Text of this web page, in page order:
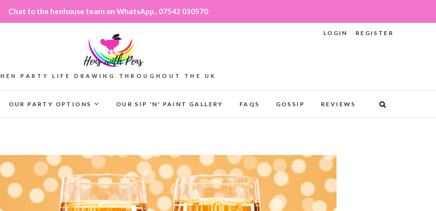
Chat to the henhouse team on WhatsApp.. 07542 030570
REGISTER
LOGIN
HEN PARTY LIFE DRAWING THROUGHOUT THE UK
OUR PARTY OPTIONS OUR SIP 'N' PAINT GALLERY FAQS GOSSIP REVIEWS